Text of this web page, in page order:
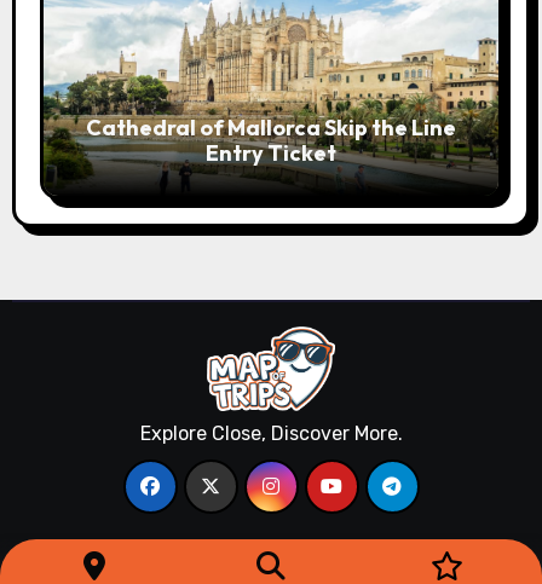
Cathedral of Mallorca Skip the Line
Entry Ticket
Explore Close, Discover More.